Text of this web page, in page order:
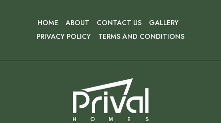
HOME ABOUT CONTACT US
GALLERY
PRIVACY POLICY
TERMS AND CONDITIONS